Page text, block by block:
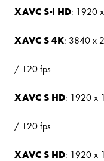
XAVC S-I HD: 1920
XAVC S 4K: 3840 x
/ 120 fps
XAVC S HD: 1920
/ 120 fps
XAVC S HD: 1920